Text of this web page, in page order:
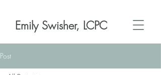
Emily Swisher, LCPC
Post